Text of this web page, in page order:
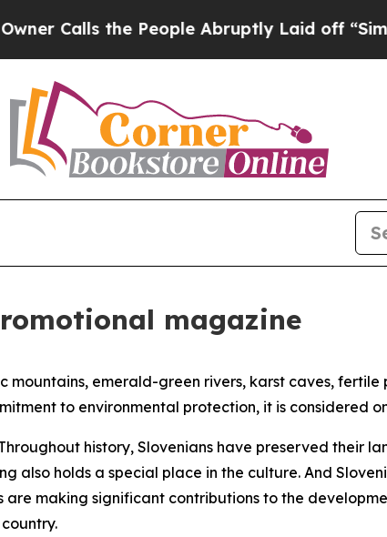
Calls the People Abruptly Laid off “Simply
magazine
mountains, emerald-green rivers, karst caves,
to environmental protection, it is considered
history, Slovenians have preserved their
holds a special place in the culture. And
are making significant contributions to the